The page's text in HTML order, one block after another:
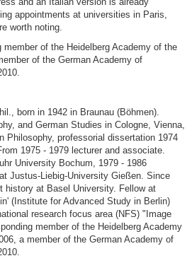
appointments at universities in Paris,
worth noting.
member of the Heidelberg Academy of the
of the German Academy of
born in 1942 in Braunau (Böhmen).
and German Studies in Cologne, Vienna,
Philosophy, professorial dissertation 1974
1975 - 1979 lecturer and associate.
University Bochum, 1979 - 1986
Justus-Liebig-University Gießen. Since
history at Basel University. Fellow at
(Institute for Advanced Study in Berlin)
research focus area (NFS) "Image
member of the Heidelberg Academy
a member of the German Academy of